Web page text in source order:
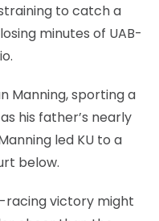
to catch a
minutes of UAB-
Manning, sporting a
his father’s nearly
led KU to a
below.
racing victory might